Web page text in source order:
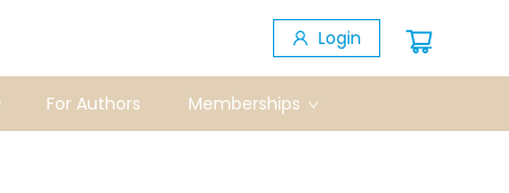
Login
For Authors Memberships